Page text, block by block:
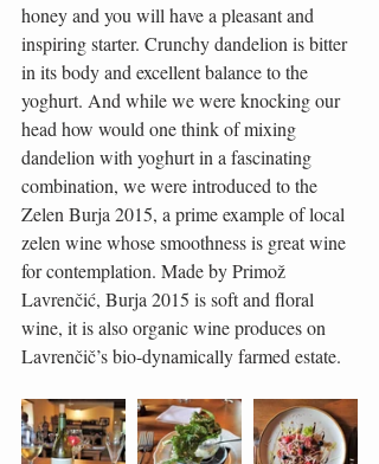
honey and you will have a pleasant and
inspiring starter. Crunchy dandelion is bitter
in its body and excellent balance to the
yoghurt. And while we were knocking our
head how would one think of mixing
dandelion with yoghurt in a fascinating
combination, we were introduced to the
Zelen Burja 2015, a prime example of local
zelen wine whose smoothness is great wine
for contemplation. Made by Primož
Lavrenčić, Burja 2015 is soft and floral
wine, it is also organic wine produces on
Lavrenčič’s bio-dynamically farmed estate.